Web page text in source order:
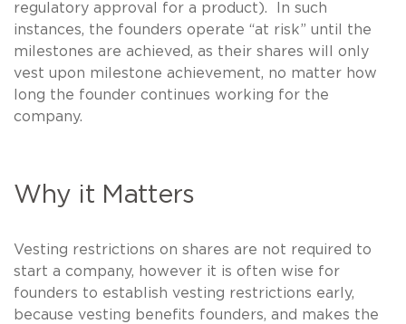
regulatory approval for a product). In such
instances, the founders operate “at risk” until the
milestones are achieved, as their shares will only
vest upon milestone achievement, no matter how
long the founder continues working for the
company.
Why it Matters
Vesting restrictions on shares are not required to
start a company, however it is often wise for
founders to establish vesting restrictions early,
because vesting benefits founders, and makes the